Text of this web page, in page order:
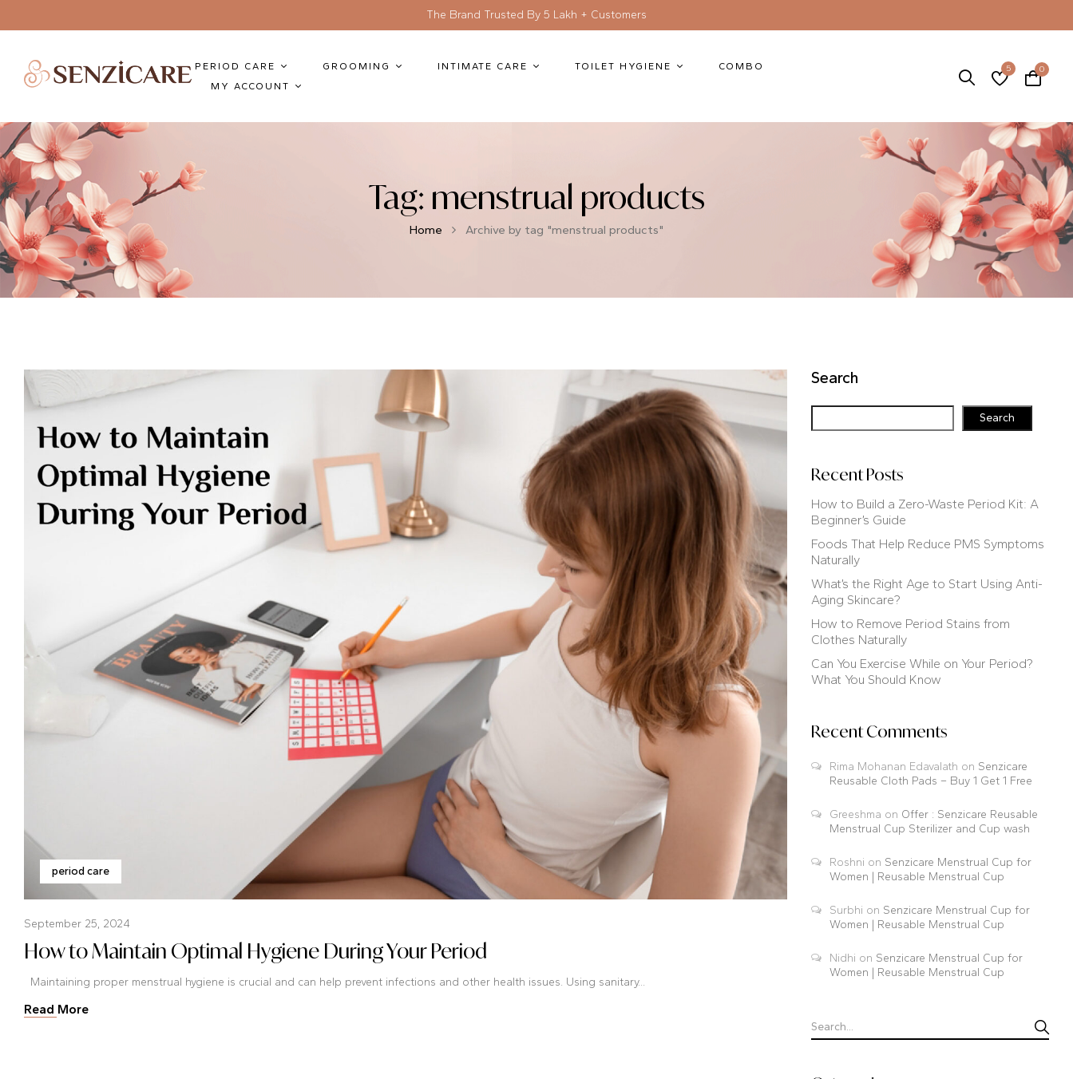
The Brand Trusted By 5 Lakh + Customers
PERIOD CARE GROOMING INTIMATE CARE TOILET HYGIENE
COMBO
MY ACCOUNT
5 0
Tag: menstrual products
Home Archive by tag "menstrual products"
period care
September 25, 2024
How to Maintain Optimal Hygiene During Your Period
Maintaining proper menstrual hygiene is crucial and can help prevent infections and other health issues. Using sanitary...
Read More
Search
Search
Recent Posts
How to Build a Zero-Waste Period Kit: A
Beginner’s Guide
Foods That Help Reduce PMS Symptoms
Naturally
What’s the Right Age to Start Using Anti-
Aging Skincare?
How to Remove Period Stains from
Clothes Naturally
Can You Exercise While on Your Period?
What You Should Know
Recent Comments
Rima Mohanan Edavalath on Senzicare
Reusable Cloth Pads – Buy 1 Get 1 Free
Greeshma on Offer : Senzicare Reusable
Menstrual Cup Sterilizer and Cup wash
Roshni on Senzicare Menstrual Cup for
Women | Reusable Menstrual Cup
Surbhi on Senzicare Menstrual Cup for
Women | Reusable Menstrual Cup
Nidhi on Senzicare Menstrual Cup for
Women | Reusable Menstrual Cup